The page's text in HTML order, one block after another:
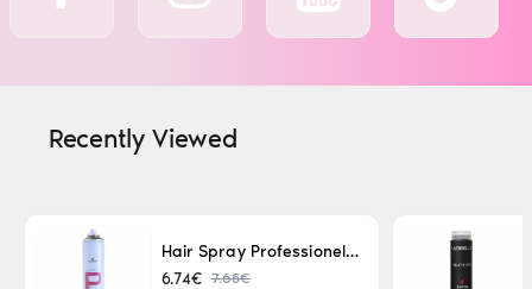
Recently Viewed
Hair Spray Professionel Lacque Super Strong 500ml
6.74€ 7.65€